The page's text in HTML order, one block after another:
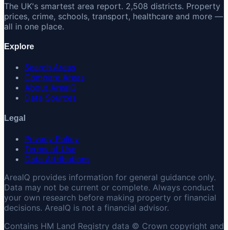
The UK's smartest area report. 2,508 districts. Property
prices, crime, schools, transport, healthcare and more —
all in one place.
Explore
Search Areas
Compare Areas
About AreaIQ
Data Sources
Legal
Privacy Policy
Terms of Use
Data Attributions
AreaIQ provides information for general guidance only.
Data may not be current or complete. Always conduct
your own research before making property or financial
decisions. AreaIQ is not a financial advisor.
Contains HM Land Registry data © Crown copyright and